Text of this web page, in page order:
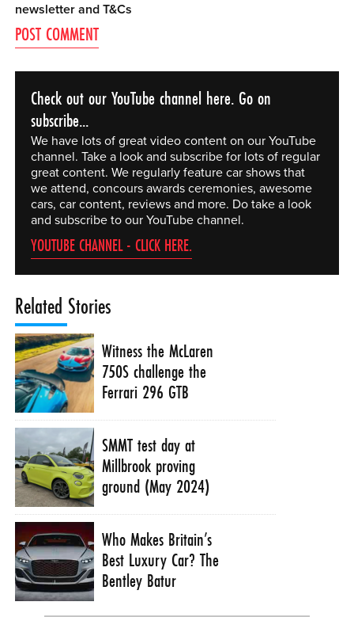
newsletter andT&Cs
Check out our YouTube channel here. Go on
subscribe...
We have lots of great video content on our YouTube
channel. Take a look and subscribe for lots of regular
great content. We regularly feature car shows that
we attend, concours awards ceremonies, awesome
cars, car content, reviews and more. Do take a look
and subscribe to our YouTube channel.
YOUTUBE CHANNEL - CLICK HERE.
Related Stories
Witness the McLaren
750S challenge the
Ferrari 296 GTB
SMMT test day at
Millbrook proving
ground (May 2024)
Who Makes Britain’s
Best Luxury Car? The
Bentley Batur